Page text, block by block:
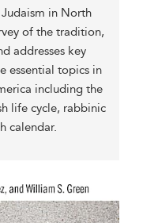
in North
of the tradition,
addresses key
essential topics in
including the
life cycle, rabbinic
calendar.